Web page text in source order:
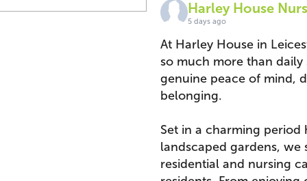
Harley House
5 days ago
At Harley House in
so much more than
genuine peace of mind,
belonging.
Set in a charming
landscaped gardens,
residential and nursing